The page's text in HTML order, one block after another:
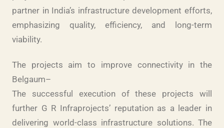
partner in India’s infrastructure development efforts,
emphasizing quality, efficiency, and long-term
viability.
The projects aim to improve connectivity in the
Belgaum–
The successful execution of these projects will
further G R Infraprojects’ reputation as a leader in
delivering world-class infrastructure solutions. The